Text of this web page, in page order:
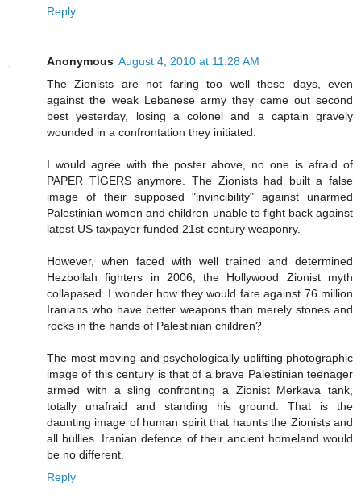
Reply
Anonymous August 4, 2010 at 11:28 AM
The Zionists are not faring too well these days, even
against the weak Lebanese army they came out second
best yesterday, losing a colonel and a captain gravely
wounded in a confrontation they initiated.
I would agree with the poster above, no one is afraid of
PAPER TIGERS anymore. The Zionists had built a false
image of their supposed "invincibility" against unarmed
Palestinian women and children unable to fight back against
latest US taxpayer funded 21st century weaponry.
However, when faced with well trained and determined
Hezbollah fighters in 2006, the Hollywood Zionist myth
collapased. I wonder how they would fare against 76 million
Iranians who have better weapons than merely stones and
rocks in the hands of Palestinian children?
The most moving and psychologically uplifting photographic
image of this century is that of a brave Palestinian teenager
armed with a sling confronting a Zionist Merkava tank,
totally unafraid and standing his ground. That is the
daunting image of human spirit that haunts the Zionists and
all bullies. Iranian defence of their ancient homeland would
be no different.
Reply